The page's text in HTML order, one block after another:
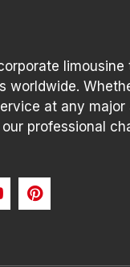
limousine
worldwide.
at any major
professional
P
i